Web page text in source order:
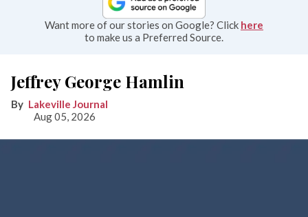
Want more of our stories on Google? Click here
to make us a Preferred Source.
Jeffrey George Hamlin
Lakeville Journal
Aug 05, 2026